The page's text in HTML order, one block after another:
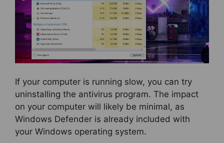
If your computer is running slow, you can try
uninstalling the antivirus program. The impact
on your computer will likely be minimal, as
Windows Defender is already included with
your Windows operating system.